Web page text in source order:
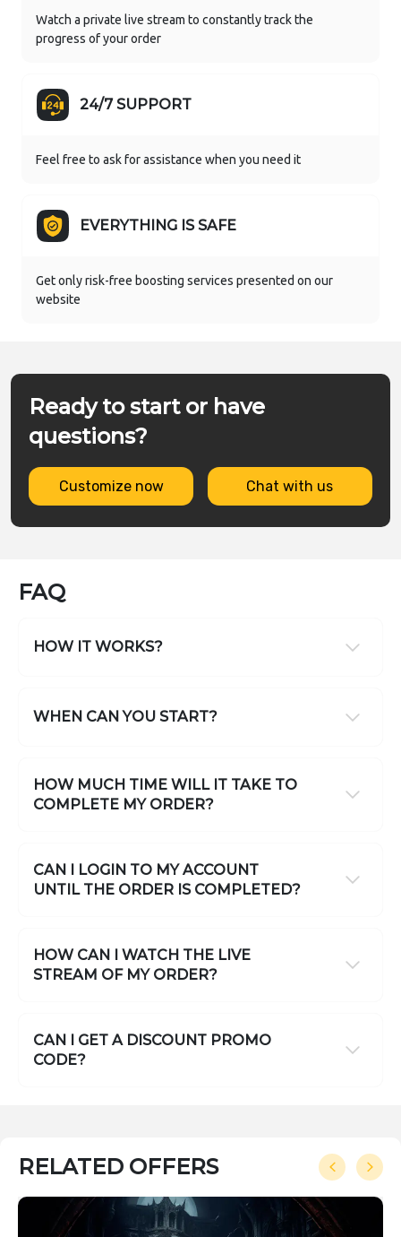
Watch a private live stream to constantly track the
progress of your order
24/7 SUPPORT
Feel free to ask for assistance when you need it
EVERYTHING IS SAFE
Get only risk-free boosting services presented on our
website
Ready to start or have
questions?
Customize now Chat with us
FAQ
HOW IT WORKS?
WHEN CAN YOU START?
HOW MUCH TIME WILL IT TAKE TO
COMPLETE MY ORDER?
CAN I LOGIN TO MY ACCOUNT
UNTIL THE ORDER IS COMPLETED?
HOW CAN I WATCH THE LIVE
STREAM OF MY ORDER?
CAN I GET A DISCOUNT PROMO
CODE?
RELATED OFFERS